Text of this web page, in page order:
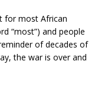
formost African
“most”) and people
of decades of
the war is over and